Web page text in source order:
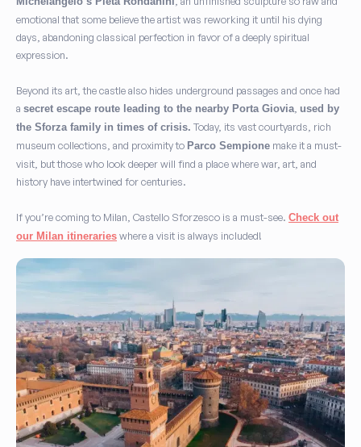
emotional that some believe the artist was reworking it until his dying
days, abandoning classical perfection in favor of a deeply spiritual
expression.
Beyond its art, the castle also hides underground passages and once had
a secret escape route leading to the nearby Porta Giovia used by
the Sforza family in times of crisis. Today, its vast courtyards, rich
museum collections, and proximity to Parco Sempione make it a must-
visit, but those who look deeper will find a place where war, art, and
history have intertwined for centuries.
If you’re coming to Milan, Castello Sforzesco is a must-see. Check out
our Milan itineraries where a visit is always included!